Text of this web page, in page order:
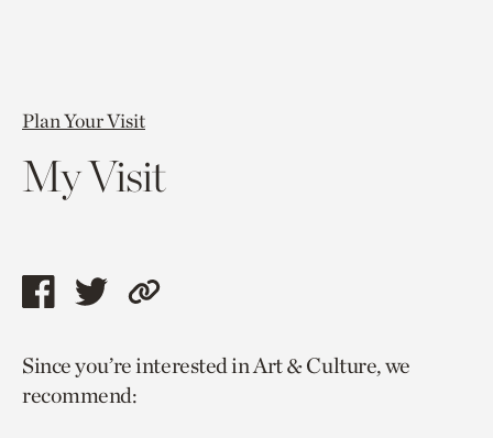
Plan Your Visit
My Visit
Share
page
via
Share
page
via
Copy
to
Since you’re interested in Art & Culture, we
recommend: